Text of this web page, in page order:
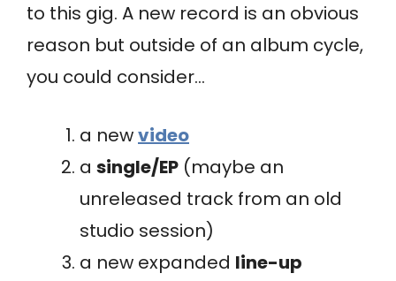
to this gig. A new record is an obvious
reason but outside of an album cycle,
you could consider…
a newvideo
a single/EP (maybe an
unreleased track from an old
studio session)
a new expanded line-up